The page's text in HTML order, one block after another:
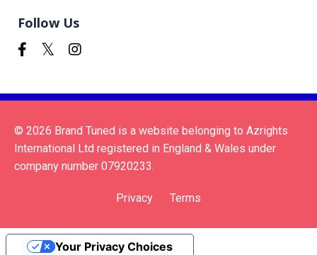
Follow Us
© 2026 Brand Tuned is a website belonging to Azrights
International Ltd registered in England & Wales under
company number 07920233.
Privacy Terms
Your Privacy Choices